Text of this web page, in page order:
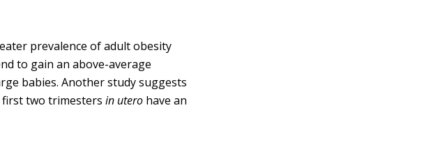
prevalence of adult obesity
to gain an above-average
babies. Another study suggests
first two trimestersin utero have an